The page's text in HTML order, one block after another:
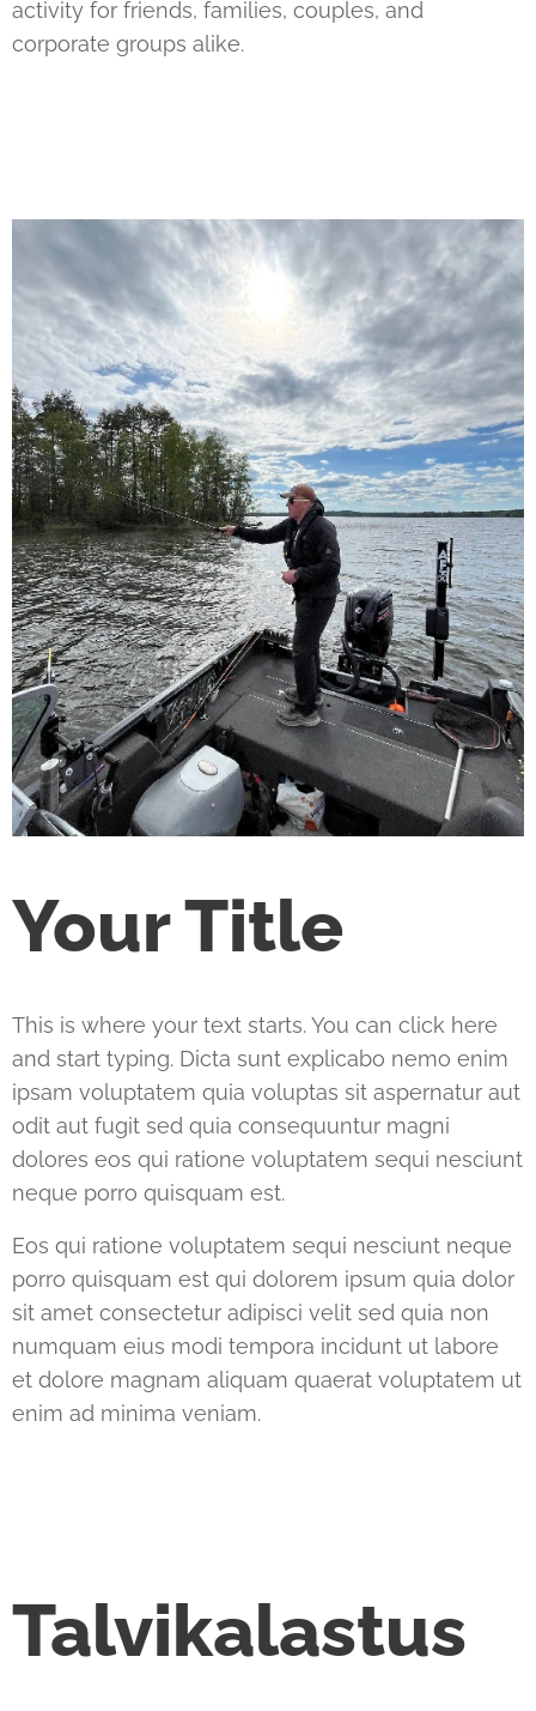
activity for friends, families, couples, and
corporate groups alike.
Your Title
This is where your text starts. You can click here
and start typing. Dicta sunt explicabo nemo enim
ipsam voluptatem quia voluptas sit aspernatur aut
odit aut fugit sed quia consequuntur magni
dolores eos qui ratione voluptatem sequi nesciunt
neque porro quisquam est.
Eos qui ratione voluptatem sequi nesciunt neque
porro quisquam est qui dolorem ipsum quia dolor
sit amet consectetur adipisci velit sed quia non
numquam eius modi tempora incidunt ut labore
et dolore magnam aliquam quaerat voluptatem ut
enim ad minima veniam.
Talvikalastus